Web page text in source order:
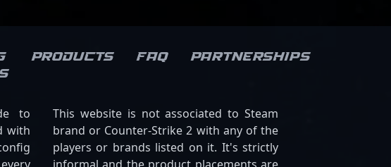
Products FAQ Partnerships
to
with
This website is not associated to Steam
brand or Counter-Strike 2 with any of the
players or brands listed on it. It's strictly